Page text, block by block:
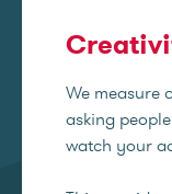
We measure
asking
watch your